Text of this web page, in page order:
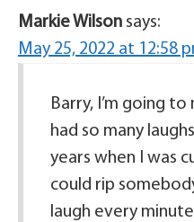
Markie Wilson says:
May 25, 2022 at 12:58
Barry, I’m going to
had so many
years when I was
could rip
laugh every